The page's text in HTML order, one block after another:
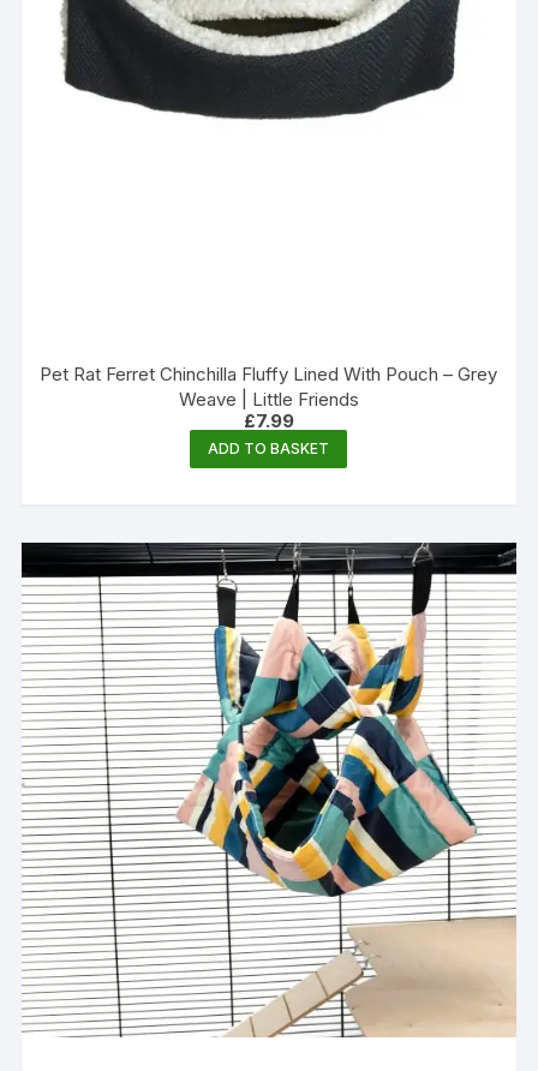
Pet Rat Ferret Chinchilla Fluffy Lined With Pouch – Grey
Weave | Little Friends
£7.99
ADD TO BASKET